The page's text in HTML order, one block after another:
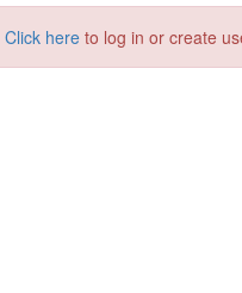
Click here to log in or create